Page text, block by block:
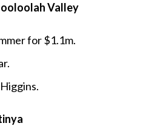
Valley
for $1.1m.